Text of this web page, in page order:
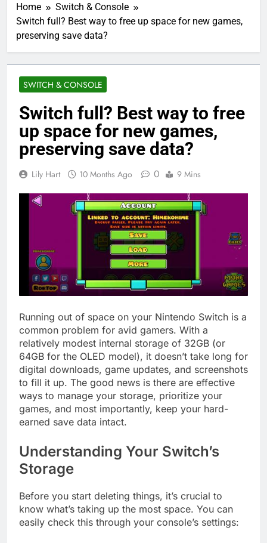
Home
Switch & Console
Switch full? Best way to free up space for new games,
preserving save data?
SWITCH & CONSOLE
Switch full? Best way to free
up space for new games,
preserving save data?
Lily Hart 10 Months Ago 0 9 Mins
Running out of space on your Nintendo Switch is a
common problem for avid gamers. With a
relatively modest internal storage of 32GB (or
64GB for the OLED model), it doesn’t take long for
digital downloads, game updates, and screenshots
to fill it up. The good news is there are effective
ways to manage your storage, prioritize your
games, and most importantly, keep your hard-
earned save data intact.
Understanding Your Switch’s
Storage
Before you start deleting things, it’s crucial to
know what’s taking up the most space. You can
easily check this through your console’s settings: